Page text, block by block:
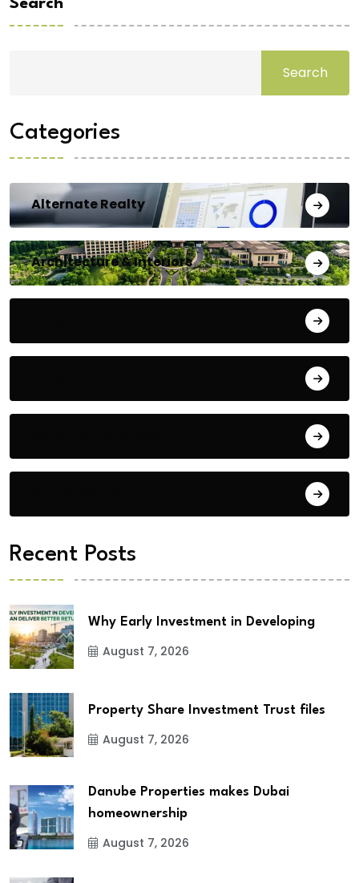
Search
Search
Categories
Alternate Realty
Architecture & Interiors
Recent Posts
Why Early Investment in Developing
August 7, 2026
Property Share Investment Trust files
August 7, 2026
Danube Properties makes Dubai
homeownership
August 7, 2026